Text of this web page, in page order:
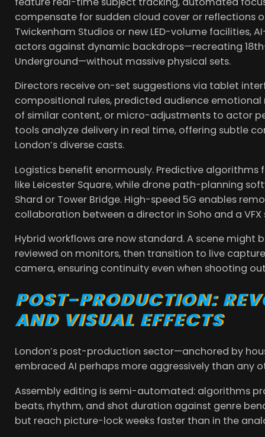
compensate for sudden cloud cover or reflections
Twickenham Studios or new LED-volume facilities,
actors against dynamic backdrops—recreating
Underground—without massive physical sets.
Directors receive on-set suggestions via tablet
compositional rules, predicted audience
of similar content, or micro-adjustments to actor
tools analyze delivery in real time, offering subtle
London’s diverse casts.
Logistics benefit enormously. Predictive
like Leicester Square, while drone path-planning
Shard or Tower Bridge. High-speed 5G enables
collaboration between a director in Soho and a VFX
Hybrid workflows are now standard. A scene
reviewed on monitors, then transition to live
camera, ensuring continuity even when shooting
POST-PRODUCTION:
AND VISUAL EFFECTS
London’s post-production sector—anchored by
embraced AI perhaps more aggressively than any
Assembly editing is semi-automated: algorithms
beats, rhythm, and shot duration against genre
but reach picture-lock weeks faster than in the